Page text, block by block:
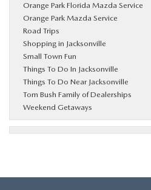
Orange Park Florida Mazda Service
Orange Park Mazda Service
Road Trips
Shopping in Jacksonville
Small Town Fun
Things To Do In Jacksonville
Things To Do Near Jacksonville
Tom Bush Family of Dealerships
Weekend Getaways